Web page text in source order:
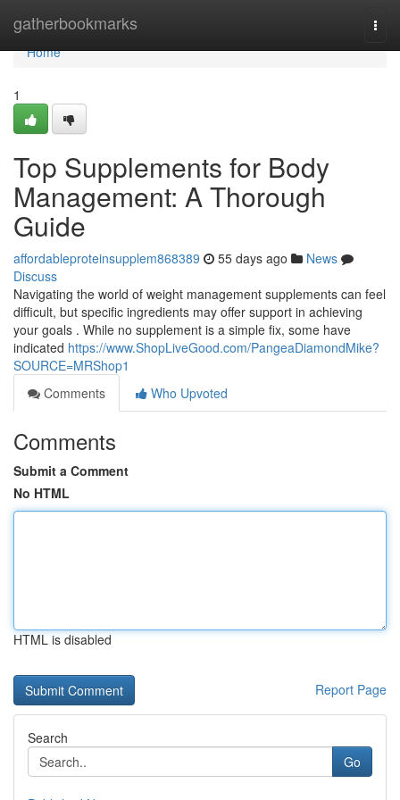
gatherbookmarks
Home
Home
1
Top Supplements for Body
Management: A Thorough
Guide
affordableproteinsupplem868389 55 days ago
News
Discuss
Navigating the world of weight management supplements can feel
difficult, but specific ingredients may offer support in achieving
your goals . While no supplement is a simple fix, some have
indicated https://www.ShopLiveGood.com/PangeaDiamondMike?
SOURCE=MRShop1
Comments
Who Upvoted
Comments
Submit a Comment
No HTML
HTML is disabled
Report Page
Search
Go